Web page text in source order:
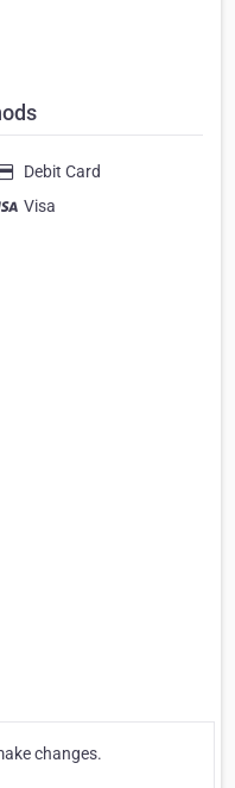
Debit Card
Visa
changes.